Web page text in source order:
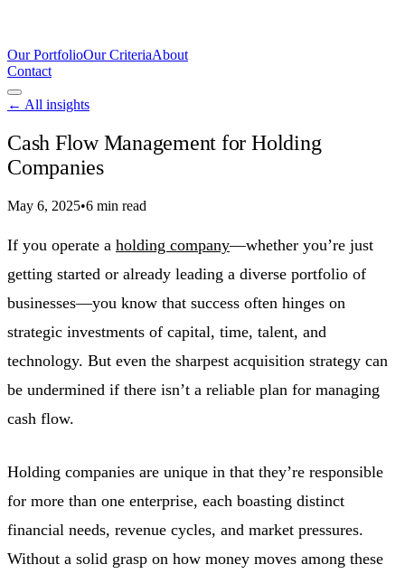
Our PortfolioOur CriteriaAbout
Contact
← All insights
Cash Flow Management for Holding
Companies
May 6, 2025•6 min read
If you operate a holding company—whether you’re just
getting started or already leading a diverse portfolio of
businesses—you know that success often hinges on
strategic investments of capital, time, talent, and
technology. But even the sharpest acquisition strategy can
be undermined if there isn’t a reliable plan for managing
cash flow.
Holding companies are unique in that they’re responsible
for more than one enterprise, each boasting distinct
financial needs, revenue cycles, and market pressures.
Without a solid grasp on how money moves among these